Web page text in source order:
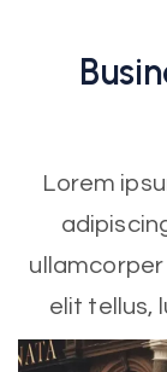
Lorem
elit tellus,